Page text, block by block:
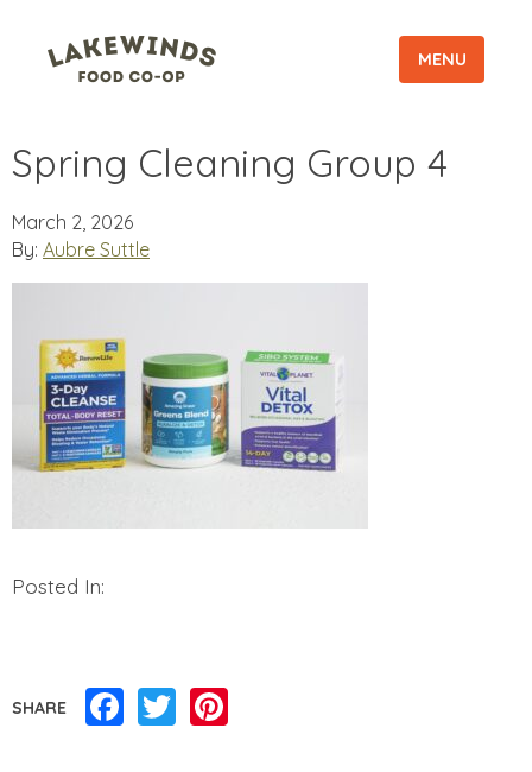
MENU
Spring Cleaning Group 4
March 2, 2026
By: Aubre Suttle
Posted In:
SHARE Facebook
Twitter